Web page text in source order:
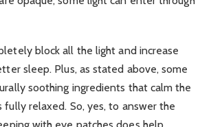
block all the light and increase
sleep. Plus, as stated above, some
soothing ingredients that calm the
fully relaxed. So, yes, to answer the